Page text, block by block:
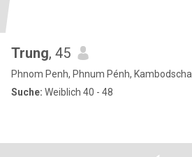
Trung, 45
Phnom Penh, Phnum Pénh, Kambodscha
Suche: Weiblich 40 - 48